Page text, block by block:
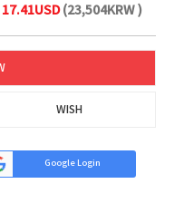
17.41USD(23,504KRW )
WISH
Google Login